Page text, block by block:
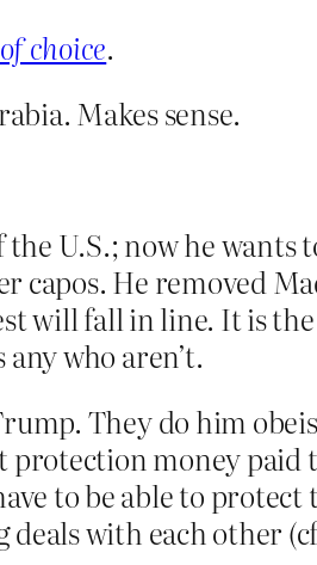
choice.
Makes sense.
U.S.; now he wants
He removed
will fall in line. It is
who aren’t.
They do him
protection money
to be able to
with each other